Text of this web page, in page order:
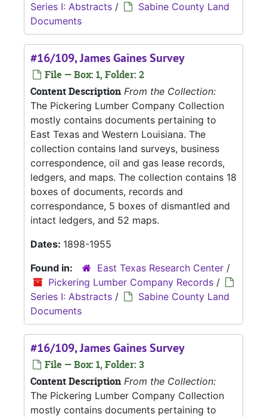
Series I: Abstracts /
Sabine County Land
Documents
#16/109, James Gaines Survey
File — Box: 1, Folder: 2
Content Description From the Collection:
The Pickering Lumber Company Collection
mostly contains documents pertaining to
East Texas and Western Louisiana. The
collection contains land surveys, business
correspondence, oil and gas lease records,
ledgers, and maps. The collection contains 18
boxes of documents, records and
correspondance, 5 boxes of dismantled and
intact ledgers, and 52 maps.
Dates: 1898-1955
Found in:
East Texas Research Center /
Pickering Lumber Company Records /
Series I: Abstracts /
Sabine County Land
Documents
#16/109, James Gaines Survey
File — Box: 1, Folder: 3
Content Description From the Collection:
The Pickering Lumber Company Collection
mostly contains documents pertaining to